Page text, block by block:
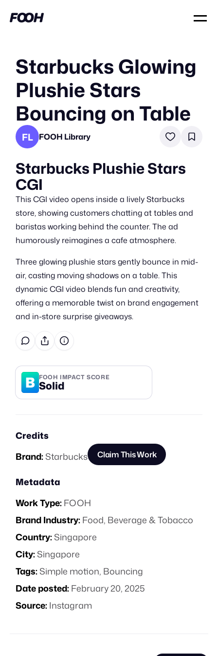
Starbucks Glowing
Plushie Stars
Bouncing on Table
FL FOOH Library
Starbucks Plushie Stars
CGI
This CGI video opens inside a lively Starbucks
store, showing customers chatting at tables and
baristas working behind the counter. The ad
humorously reimagines a cafe atmosphere.
Three glowing plushie stars gently bounce in mid-
air, casting moving shadows on a table. This
dynamic CGI video blends fun and creativity,
offering a memorable twist on brand engagement
and in-store surprise giveaways.
B FOOH IMPACT SCORE
Solid
Credits
Brand:Starbucks Claim This Work
Metadata
Work Type:FOOH
Brand Industry:Food, Beverage & Tobacco
Country:Singapore
City:Singapore
Tags:Simple motion, Bouncing
Date posted:February 20, 2025
Source:Instagram